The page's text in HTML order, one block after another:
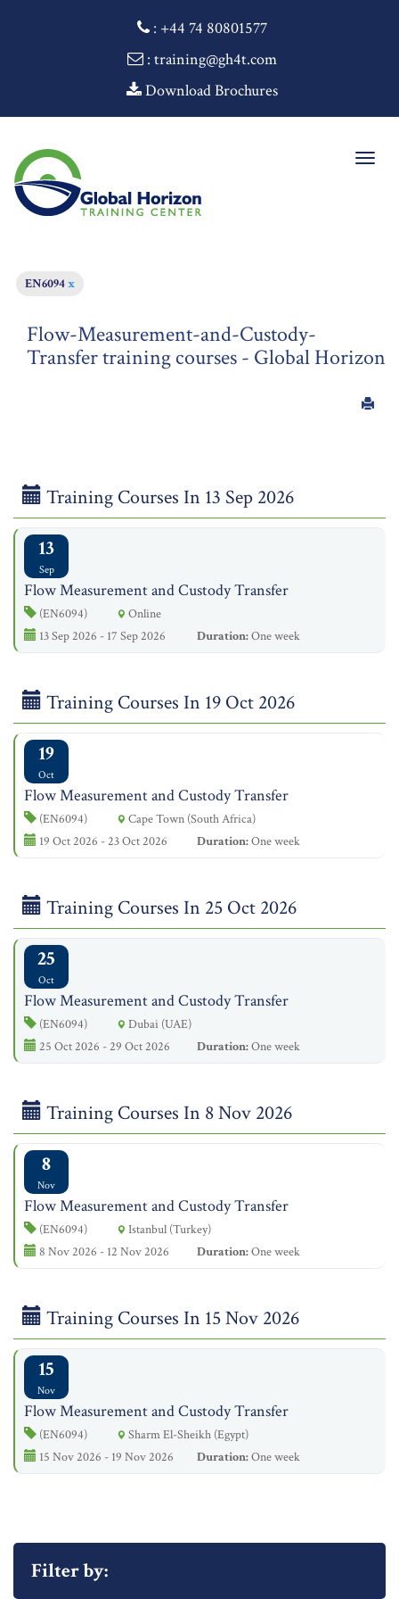
: +44 74 80801577
: training@gh4t.com
Download Brochures
EN6094x
Flow-Measurement-and-Custody-
Transfer training courses - Global Horizon
Training Courses In 13 Sep 2026
13
Sep
Flow Measurement and Custody Transfer
(EN6094)
Online
13 Sep 2026 - 17 Sep 2026
Duration:One week
Training Courses In 19 Oct 2026
19
Oct
Flow Measurement and Custody Transfer
(EN6094)
Cape Town (South Africa)
19 Oct 2026 - 23 Oct 2026
Duration:One week
Training Courses In 25 Oct 2026
25
Oct
Flow Measurement and Custody Transfer
(EN6094)
Dubai (UAE)
25 Oct 2026 - 29 Oct 2026
Duration:One week
Training Courses In 8 Nov 2026
8
Nov
Flow Measurement and Custody Transfer
(EN6094)
Istanbul (Turkey)
8 Nov 2026 - 12 Nov 2026
Duration:One week
Training Courses In 15 Nov 2026
15
Nov
Flow Measurement and Custody Transfer
(EN6094)
Sharm El-Sheikh (Egypt)
15 Nov 2026 - 19 Nov 2026
Duration:One week
Filter by: